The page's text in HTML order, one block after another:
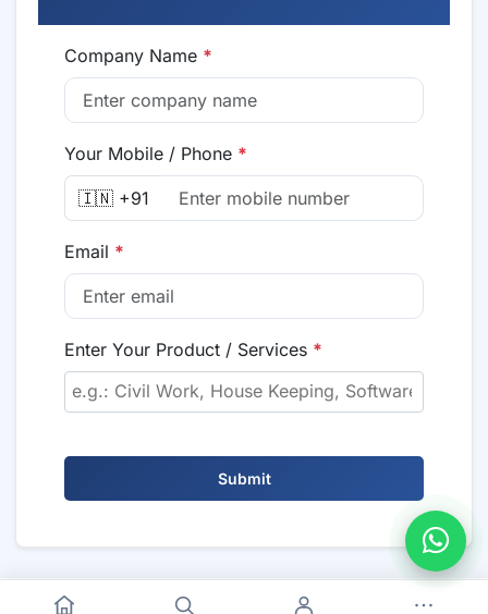
Company Name *
Your Mobile / Phone *
🇮🇳 +91
Email *
Enter Your Product / Services *
Submit